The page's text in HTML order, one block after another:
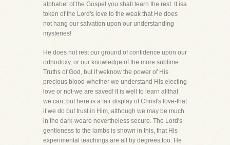
alphabet of the Gospel you shall learn the rest. It isa
token of the Lord's love to the weak that He does
not hang our salvation upon our understanding
mysteries!
He does not rest our ground of confidence upon our
orthodoxy, or our knowledge of the more sublime
Truths of God, but if weknow the power of His
precious blood-whether we understand His electing
love or not-we are saved! It is well to learn allthat
we can, but here is a fair display of Christ's love-that
if we do but trust in Him, although we may be much
in the dark-weare nevertheless secure. The Lord's
gentleness to the lambs is shown in this, that His
experimental teachings are all by degrees,too. He